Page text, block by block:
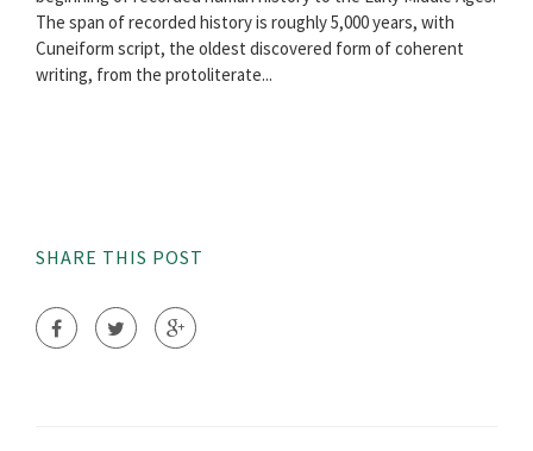
The span of recorded history is roughly 5,000 years, with
Cuneiform script, the oldest discovered form of coherent
writing, from the protoliterate...
SHARE THIS POST